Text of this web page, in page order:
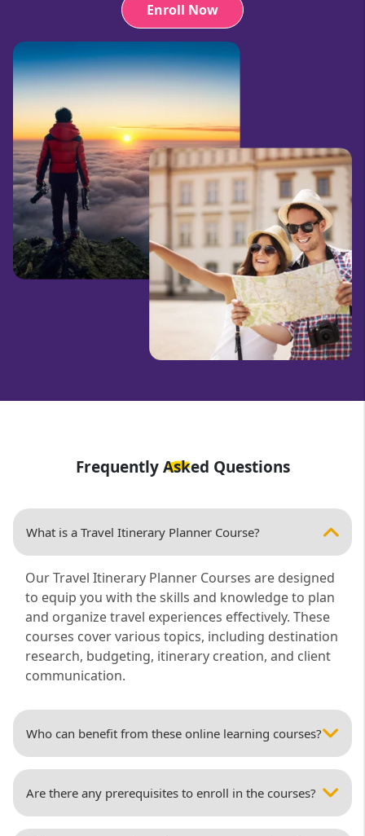
Enroll Now
Frequently Asked Questions
What is a Travel Itinerary Planner Course?
Our Travel Itinerary Planner Courses are designed
to equip you with the skills and knowledge to plan
and organize travel experiences effectively. These
courses cover various topics, including destination
research, budgeting, itinerary creation, and client
communication.
Who can benefit from these online learning courses?
Are there any prerequisites to enroll in the courses?